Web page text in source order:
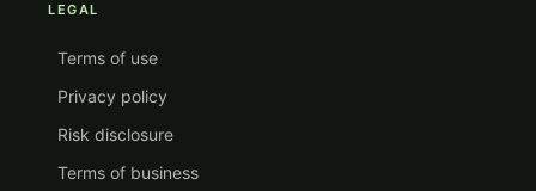
LEGAL
Terms of use
Privacy policy
Risk disclosure
Terms of business